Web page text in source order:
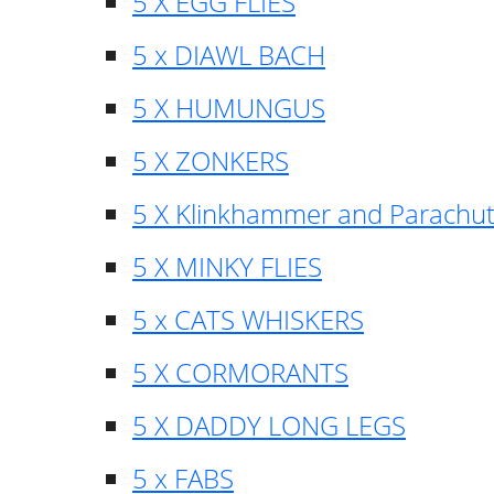
5 x DIAWL BACH
5 X HUMUNGUS
5 X ZONKERS
5 X Klinkhammer and
5 X MINKY FLIES
5 x CATS WHISKERS
5 X CORMORANTS
5 X DADDY LONG LEGS
5 x FABS